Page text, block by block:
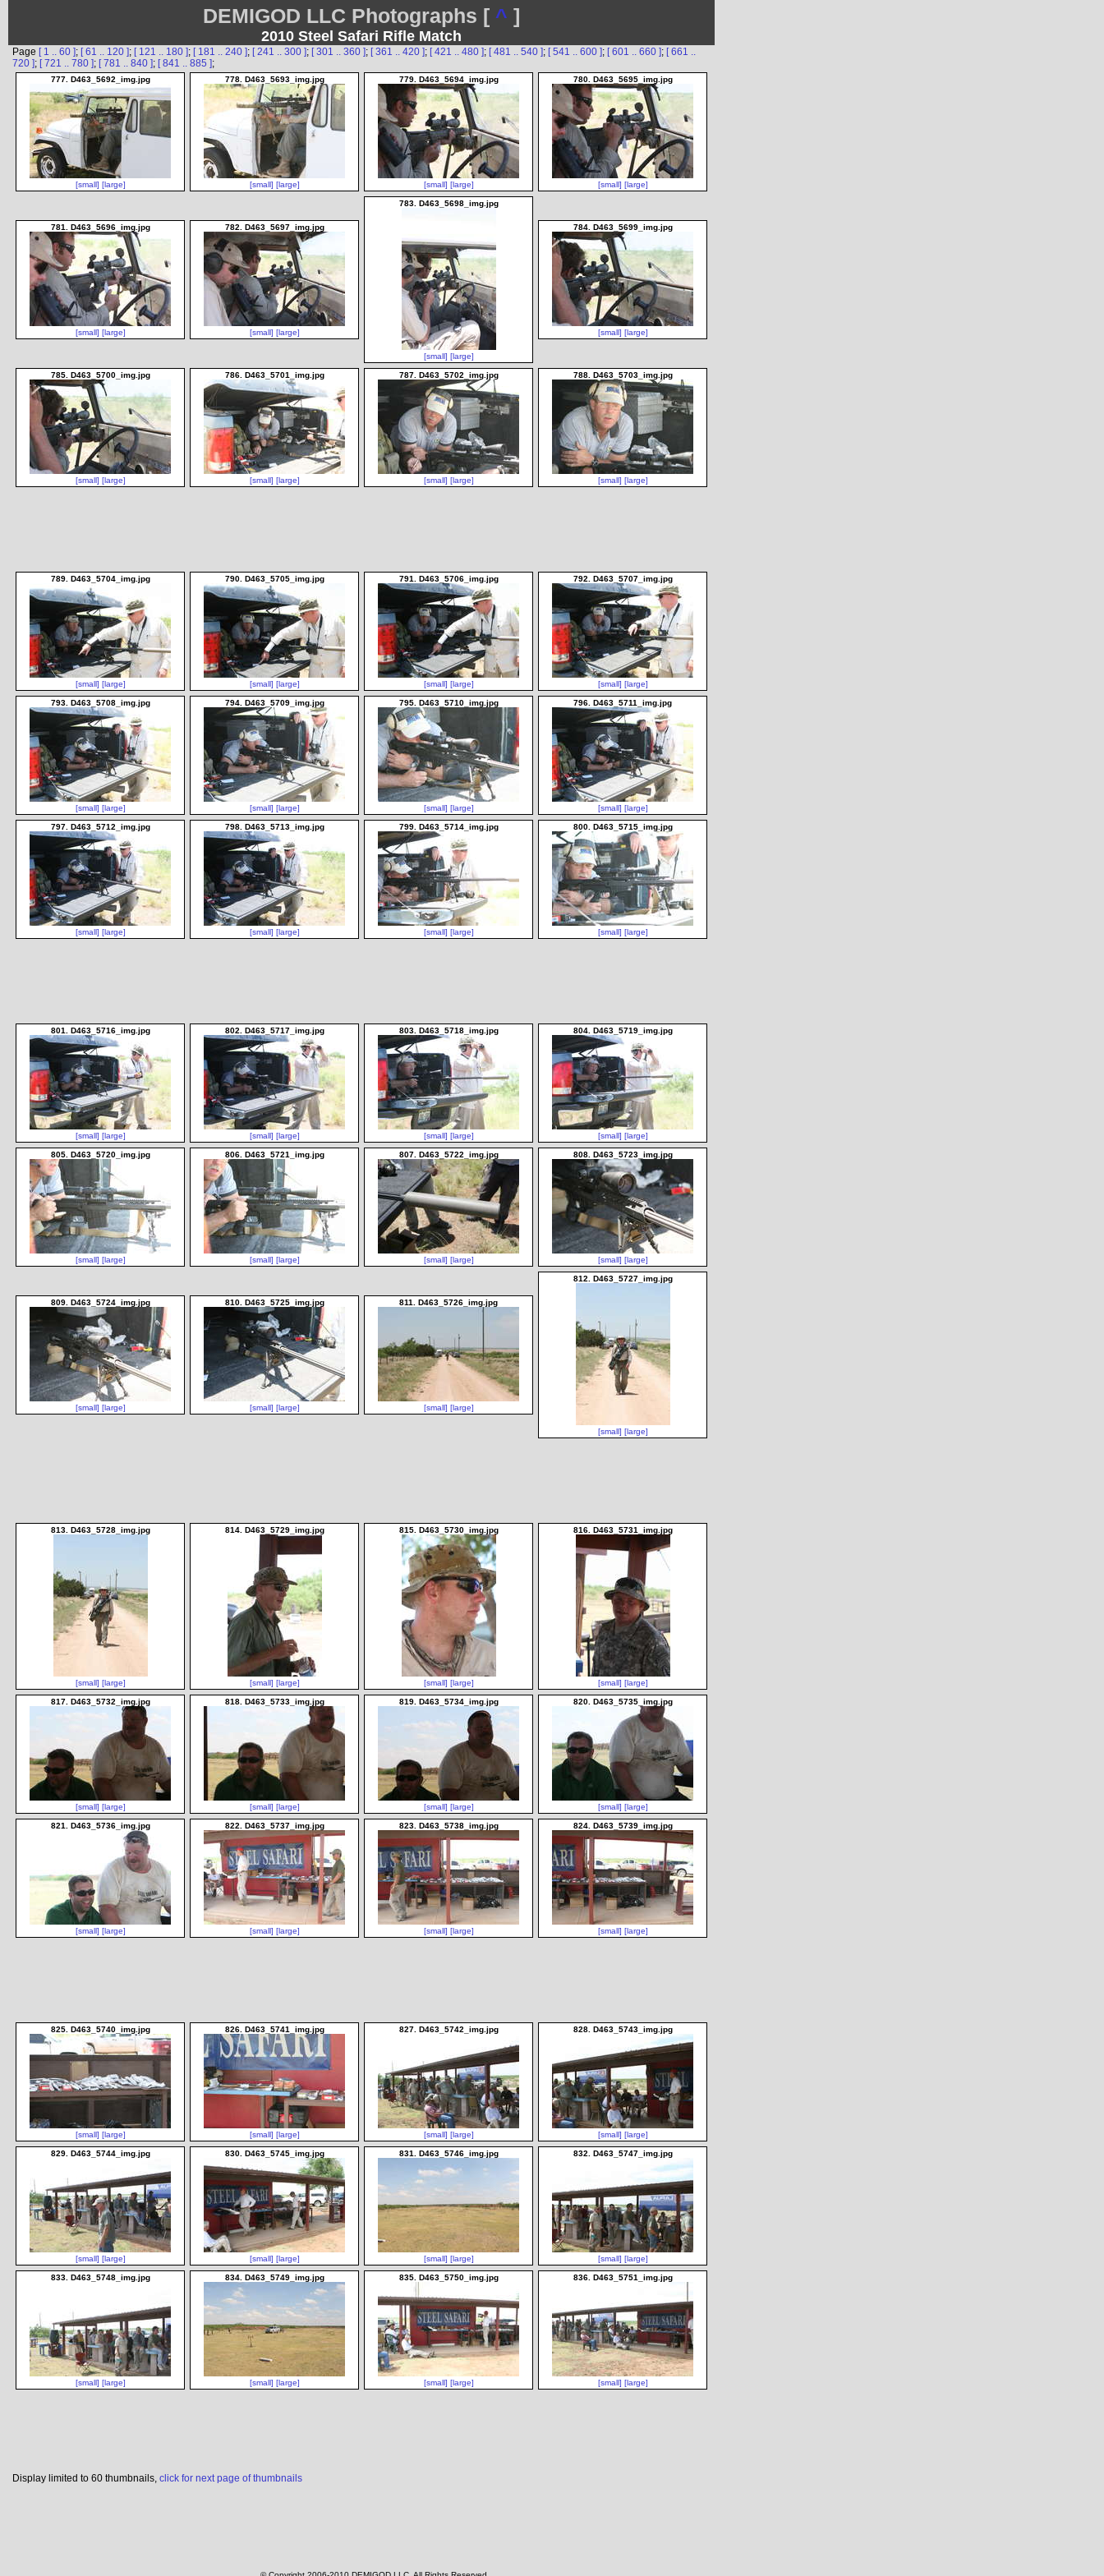
DEMIGOD LLC Photographs [ ^ ]
2010 Steel Safari Rifle Match
Page [ 1 .. 60 ]; [ 61 .. 120 ]; [ 121 .. 180 ]; [ 181 .. 240 ]; [ 241 .. 300 ]; [ 301 .. 360 ]; [ 361 .. 420 ]; [ 421 .. 480 ]; [ 481 .. 540 ]; [ 541 .. 600 ]; [ 601 .. 660 ]; [ 661 ..
720 ]; [ 721 .. 780 ]; [ 781 .. 840 ]; [ 841 .. 885 ];
777. D463_5692_img.jpg
[small] [large]
778. D463_5693_img.jpg
[small] [large]
779. D463_5694_img.jpg
[small] [large]
780. D463_5695_img.jpg
[small] [large]
781. D463_5696_img.jpg
[small] [large]
782. D463_5697_img.jpg
[small] [large]
783. D463_5698_img.jpg
[small] [large]
784. D463_5699_img.jpg
[small] [large]
785. D463_5700_img.jpg
[small] [large]
786. D463_5701_img.jpg
[small] [large]
787. D463_5702_img.jpg
[small] [large]
788. D463_5703_img.jpg
[small] [large]
789. D463_5704_img.jpg
[small] [large]
790. D463_5705_img.jpg
[small] [large]
791. D463_5706_img.jpg
[small] [large]
792. D463_5707_img.jpg
[small] [large]
793. D463_5708_img.jpg
[small] [large]
794. D463_5709_img.jpg
[small] [large]
795. D463_5710_img.jpg
[small] [large]
796. D463_5711_img.jpg
[small] [large]
797. D463_5712_img.jpg
[small] [large]
798. D463_5713_img.jpg
[small] [large]
799. D463_5714_img.jpg
[small] [large]
800. D463_5715_img.jpg
[small] [large]
801. D463_5716_img.jpg
[small] [large]
802. D463_5717_img.jpg
[small] [large]
803. D463_5718_img.jpg
[small] [large]
804. D463_5719_img.jpg
[small] [large]
805. D463_5720_img.jpg
[small] [large]
806. D463_5721_img.jpg
[small] [large]
807. D463_5722_img.jpg
[small] [large]
808. D463_5723_img.jpg
[small] [large]
809. D463_5724_img.jpg
[small] [large]
810. D463_5725_img.jpg
[small] [large]
811. D463_5726_img.jpg
[small] [large]
812. D463_5727_img.jpg
[small] [large]
813. D463_5728_img.jpg
[small] [large]
814. D463_5729_img.jpg
[small] [large]
815. D463_5730_img.jpg
[small] [large]
816. D463_5731_img.jpg
[small] [large]
817. D463_5732_img.jpg
[small] [large]
818. D463_5733_img.jpg
[small] [large]
819. D463_5734_img.jpg
[small] [large]
820. D463_5735_img.jpg
[small] [large]
821. D463_5736_img.jpg
[small] [large]
822. D463_5737_img.jpg
[small] [large]
823. D463_5738_img.jpg
[small] [large]
824. D463_5739_img.jpg
[small] [large]
825. D463_5740_img.jpg
[small] [large]
826. D463_5741_img.jpg
[small] [large]
827. D463_5742_img.jpg
[small] [large]
828. D463_5743_img.jpg
[small] [large]
829. D463_5744_img.jpg
[small] [large]
830. D463_5745_img.jpg
[small] [large]
831. D463_5746_img.jpg
[small] [large]
832. D463_5747_img.jpg
[small] [large]
833. D463_5748_img.jpg
[small] [large]
834. D463_5749_img.jpg
[small] [large]
835. D463_5750_img.jpg
[small] [large]
836. D463_5751_img.jpg
[small] [large]
Display limited to 60 thumbnails, click for next page of thumbnails